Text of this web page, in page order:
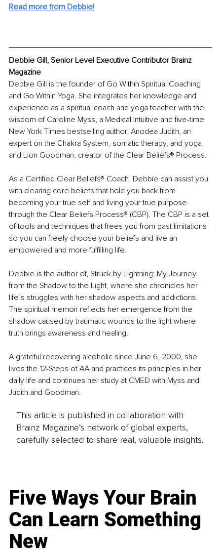
Read more from Debbie!
Debbie Gill, Senior Level Executive Contributor Brainz
Magazine
Debbie Gill is the founder of Go Within Spiritual Coaching
and Go Within Yoga. She integrates her knowledge and
experience as a spiritual coach and yoga teacher with the
wisdom of Caroline Myss, a Medical Intuitive and five-time
New York Times bestselling author, Anodea Judith, an
expert on the Chakra System, somatic therapy, and yoga,
and Lion Goodman, creator of the Clear Beliefs® Process.
As a Certified Clear Beliefs® Coach, Debbie can assist you
with clearing core beliefs that hold you back from
becoming your true self and living your true purpose
through the Clear Beliefs Process® (CBP). The CBP is a set
of tools and techniques that frees you from past limitations
so you can freely choose your beliefs and live an
empowered and more fulfilling life.
Debbie is the author of, Struck by Lightning: My Journey
from the Shadow to the Light, where she chronicles her
life’s struggles with her shadow aspects and addictions.
The spiritual memoir reflects her emergence from the
shadow caused by traumatic wounds to the light where
truth brings awareness and healing.
A grateful recovering alcoholic since June 6, 2000, she
lives the 12-Steps of AA and practices its principles in her
daily life and continues her study at CMED with Myss and
Judith and Goodman.
This article is published in collaboration with
Brainz Magazine’s network of global experts,
carefully selected to share real, valuable insights.
Five Ways Your Brain
Can Learn Something
New